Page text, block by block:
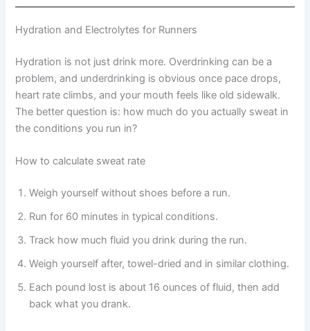
Hydration and Electrolytes for Runners
Hydration is not just drink more. Overdrinking can be a
problem, and underdrinking is obvious once pace drops,
heart rate climbs, and your mouth feels like old sidewalk.
The better question is: how much do you actually sweat in
the conditions you run in?
How to calculate sweat rate
Weigh yourself without shoes before a run.
Run for 60 minutes in typical conditions.
Track how much fluid you drink during the run.
Weigh yourself after, towel-dried and in similar clothing.
Each pound lost is about 16 ounces of fluid, then add
back what you drank.